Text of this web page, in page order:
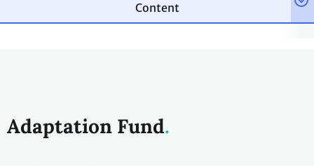
Bodies Funds and financial entities
Adaptation Fund
Content